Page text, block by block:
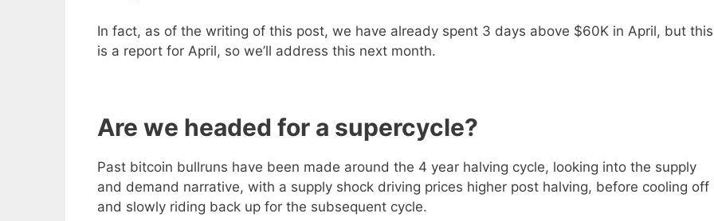
In fact, as of the writing of this post, we have already spent 3 days above $60K in April, but this
is a report for April, so we’ll address this next month.
Are we headed for a supercycle?
Past bitcoin bullruns have been made around the 4 year halving cycle, looking into the supply
and demand narrative, with a supply shock driving prices higher post halving, before cooling off
and slowly riding back up for the subsequent cycle.